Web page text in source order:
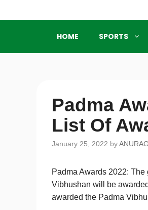
to
HOME SPORTS
Padma
List Of
January 25, 2022 by
Padma Awards 2022:
Vibhushan will be
awarded the Padma